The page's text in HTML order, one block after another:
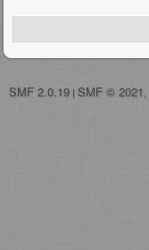
SMF 2.0.19 | SMF © 2021